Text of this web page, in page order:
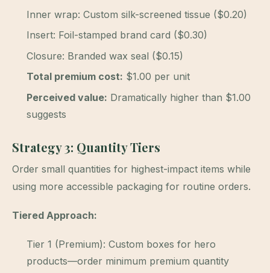
Inner wrap: Custom silk-screened tissue ($0.20)
Insert: Foil-stamped brand card ($0.30)
Closure: Branded wax seal ($0.15)
Total premium cost: $1.00 per unit
Perceived value: Dramatically higher than $1.00
suggests
Strategy 3: Quantity Tiers
Order small quantities for highest-impact items while
using more accessible packaging for routine orders.
Tiered Approach:
Tier 1 (Premium): Custom boxes for hero
products—order minimum premium quantity